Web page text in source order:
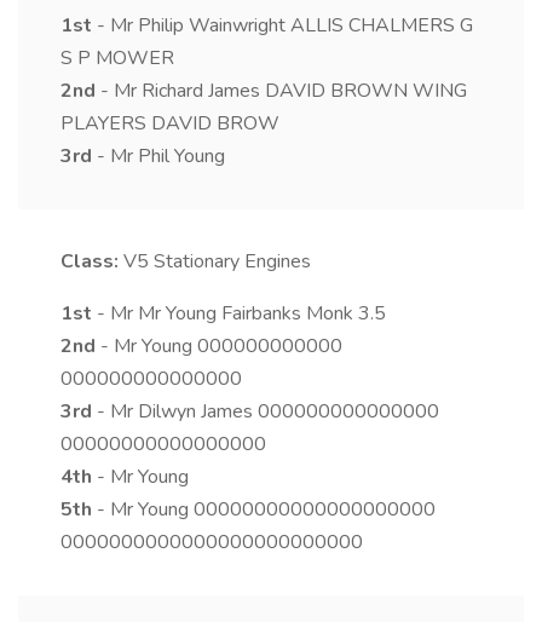
1st - Mr Philip Wainwright ALLIS CHALMERS G
S P MOWER
2nd - Mr Richard James DAVID BROWN WING
PLAYERS DAVID BROW
3rd - Mr Phil Young
Class: V5 Stationary Engines
1st - Mr Mr Young Fairbanks Monk 3.5
2nd - Mr Young 000000000000
000000000000000
3rd - Mr Dilwyn James 000000000000000
00000000000000000
4th - Mr Young
5th - Mr Young 00000000000000000000
0000000000000000000000000